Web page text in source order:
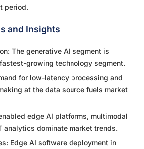
period.
and Insights
The generative AI segment is
growing technology segment.
for low-latency processing and
at the data source fuels market
edge AI platforms, multimodal
analytics dominate market trends.
Edge AI software deployment in